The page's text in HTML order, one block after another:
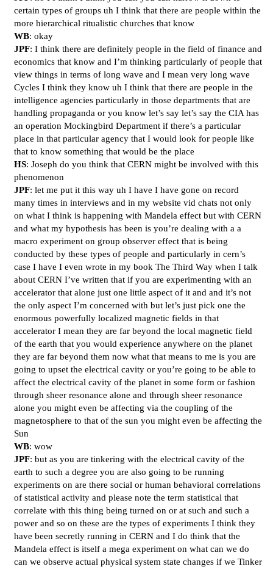
certain types of groups uh I think that there are people within the
more hierarchical ritualistic churches that know
WB: okay
JPF: I think there are definitely people in the field of finance and
economics that know and I’m thinking particularly of people that
view things in terms of long wave and I mean very long wave
Cycles I think they know uh I think that there are people in the
intelligence agencies particularly in those departments that are
handling propaganda or you know let’s say let’s say the CIA has
an operation Mockingbird Department if there’s a particular
place in that particular agency that I would look for people like
that to know something that would be the place
HS: Joseph do you think that CERN might be involved with this
phenomenon
JPF: let me put it this way uh I have I have gone on record
many times in interviews and in my website vid chats not only
on what I think is happening with Mandela effect but with CERN
and what my hypothesis has been is you’re dealing with a a
macro experiment on group observer effect that is being
conducted by these types of people and particularly in cern’s
case I have I even wrote in my book The Third Way when I talk
about CERN I’ve written that if you are experimenting with an
accelerator that alone just one little aspect of it and and it’s not
the only aspect I’m concerned with but let’s just pick one the
enormous powerfully localized magnetic fields in that
accelerator I mean they are far beyond the local magnetic field
of the earth that you would experience anywhere on the planet
they are far beyond them now what that means to me is you are
going to upset the electrical cavity or you’re going to be able to
affect the electrical cavity of the planet in some form or fashion
through sheer resonance alone and through sheer resonance
alone you might even be affecting via the coupling of the
magnetosphere to that of the sun you might even be affecting the
Sun
WB: wow
JPF: but as you are tinkering with the electrical cavity of the
earth to such a degree you are also going to be running
experiments on are there social or human behavioral correlations
of statistical activity and please note the term statistical that
correlate with this thing being turned on or at such and such a
power and so on these are the types of experiments I think they
have been secretly running in CERN and I do think that the
Mandela effect is itself a mega experiment on what can we do
can we observe actual physical system state changes if we Tinker